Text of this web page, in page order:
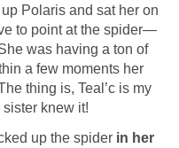
Polaris and sat her on
to point at the spider—
was having a ton of
a few moments her
thing is, Teal’c is my
knew it!
up the spider in her